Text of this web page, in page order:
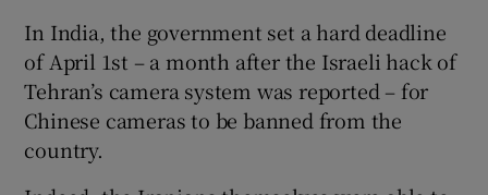
In India, the government set a hard deadline
of April 1st – a month after the Israeli hack of
Tehran’s camera system was reported – for
Chinese cameras to be banned from the
country.